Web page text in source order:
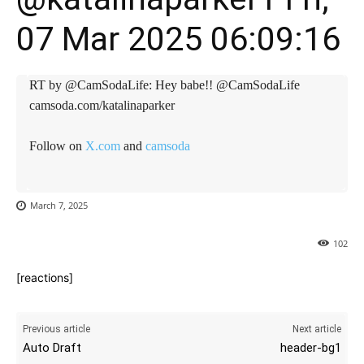
07 Mar 2025 06:09:16
RT by @CamSodaLife: Hey babe!! @CamSodaLife
camsoda.com/katalinaparker
Follow on X.com and camsoda
March 7, 2025
102
[reactions]
Previous article
Auto Draft
Next article
header-bg1